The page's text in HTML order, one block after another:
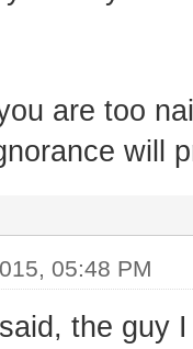
are too
will
05:48 PM
the guy